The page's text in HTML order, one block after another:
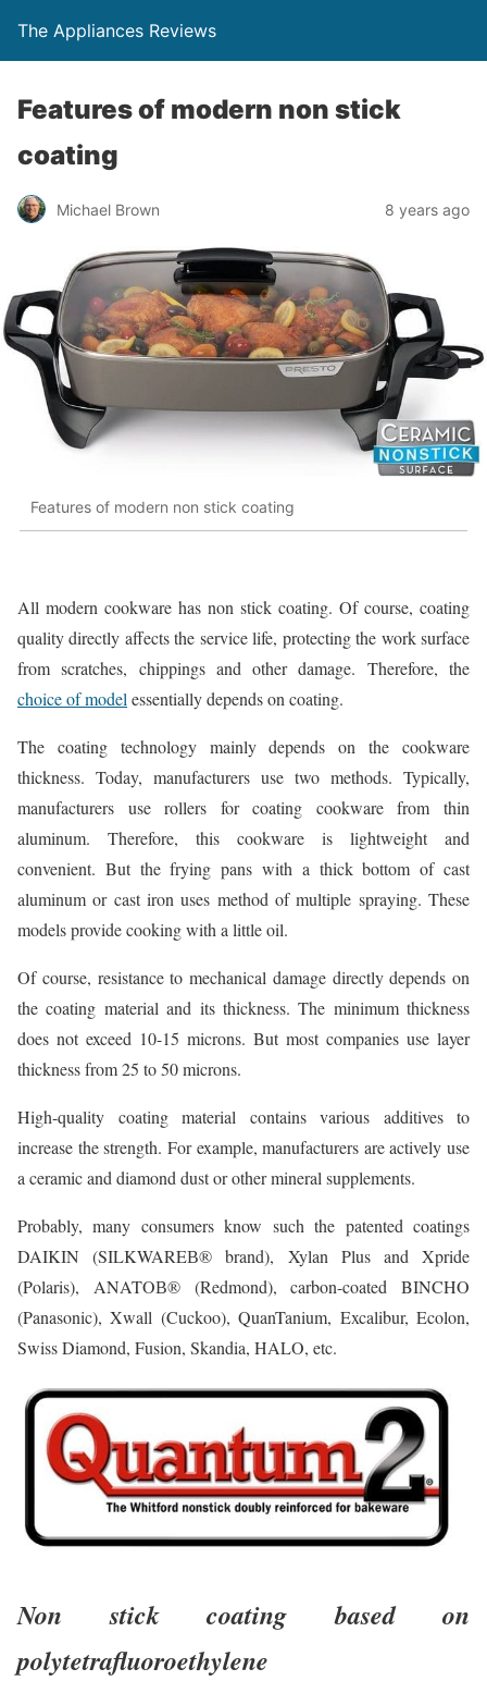
The Appliances Reviews
Features of modern non stick
coating
Michael Brown 8 years ago
Features of modern non stick coating
All modern cookware has non stick coating. Of course, coating
quality directly affects the service life, protecting the work surface
from scratches, chippings and other damage. Therefore, the
choice of model essentially depends on coating.
The coating technology mainly depends on the cookware
thickness. Today, manufacturers use two methods. Typically,
manufacturers use rollers for coating cookware from thin
aluminum. Therefore, this cookware is lightweight and
convenient. But the frying pans with a thick bottom of cast
aluminum or cast iron uses method of multiple spraying. These
models provide cooking with a little oil.
Of course, resistance to mechanical damage directly depends on
the coating material and its thickness. The minimum thickness
does not exceed 10-15 microns. But most companies use layer
thickness from 25 to 50 microns.
High-quality coating material contains various additives to
increase the strength. For example, manufacturers are actively use
a ceramic and diamond dust or other mineral supplements.
Probably, many consumers know such the patented coatings
DAIKIN (SILKWAREВ® brand), Xylan Plus and Xpride
(Polaris), ANATOВ® (Redmond), carbon-coated BINCHO
(Panasonic), Xwall (Cuckoo), QuanTanium, Excalibur, Ecolon,
Swiss Diamond, Fusion, Skandia, HALO, etc.
Non stick coating based on
polytetrafluoroethylene